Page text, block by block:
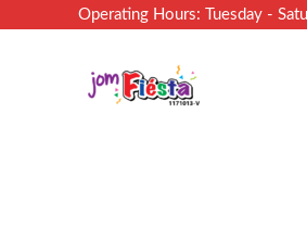
Operating Hours: Tuesday -